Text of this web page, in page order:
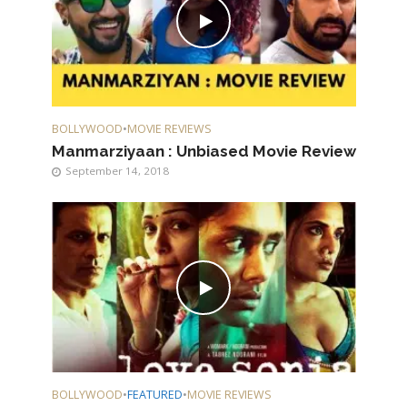
BOLLYWOOD•MOVIE REVIEWS
Manmarziyaan : Unbiased Movie Review
September 14, 2018
BOLLYWOOD•FEATURED•MOVIE REVIEWS